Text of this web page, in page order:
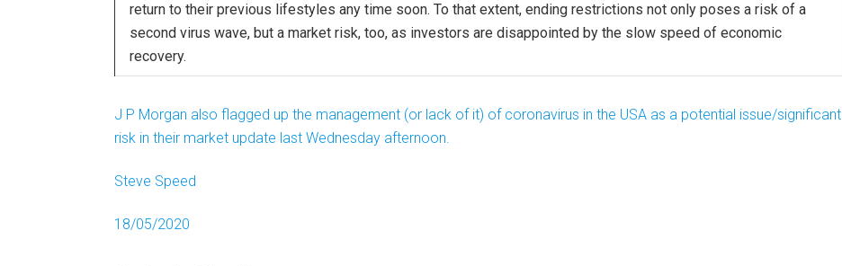
return to their previous lifestyles any time soon. To that extent, ending restrictions not only poses a risk of a
second virus wave, but a market risk, too, as investors are disappointed by the slow speed of economic
recovery.
J P Morgan also flagged up the management (or lack of it) of coronavirus in the USA as a potential issue/significant
risk in their market update last Wednesday afternoon.
Steve Speed
18/05/2020